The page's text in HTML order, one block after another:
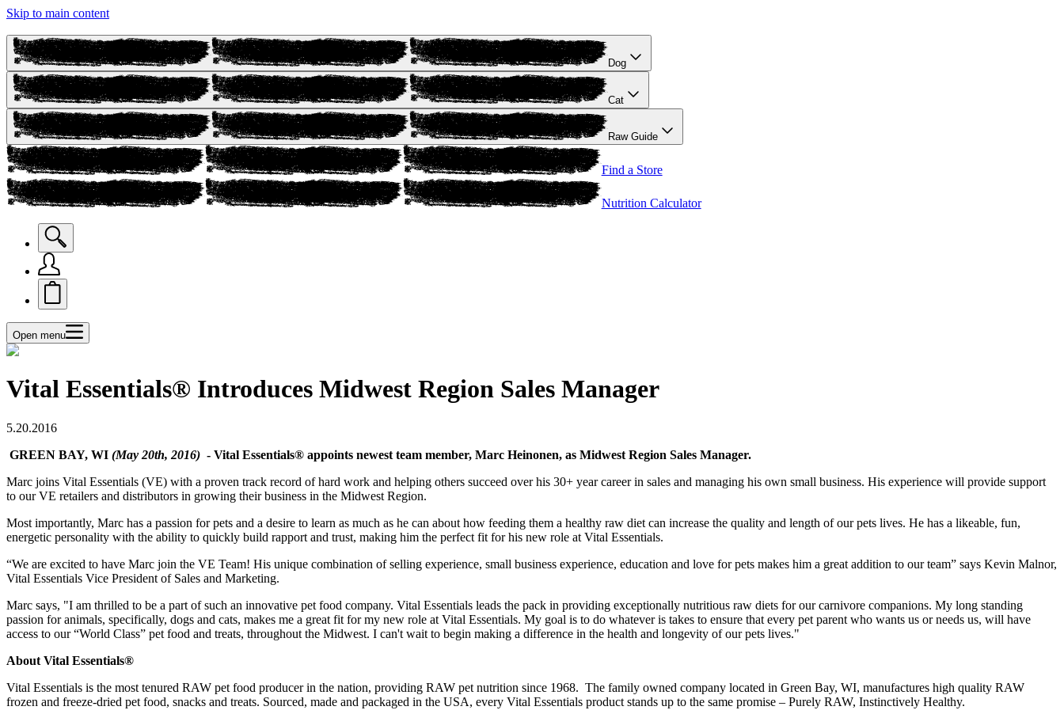
Skip to main content
Dog
Cat
Raw Guide
Find a Store
Nutrition Calculator
Open menu
Vital Essentials® Introduces Midwest Region Sales Manager
5.20.2016
GREEN BAY, WI (May 20th, 2016) - Vital Essentials® appoints newest team member, Marc Heinonen, as Midwest Region Sales Manager.
Marc joins Vital Essentials (VE) with a proven track record of hard work and helping others succeed over his 30+ year career in sales and managing his own small business. His experience will provide support
to our VE retailers and distributors in growing their business in the Midwest Region.
Most importantly, Marc has a passion for pets and a desire to learn as much as he can about how feeding them a healthy raw diet can increase the quality and length of our pets lives. He has a likeable, fun,
energetic personality with the ability to quickly build rapport and trust, making him the perfect fit for his new role at Vital Essentials.
“We are excited to have Marc join the VE Team! His unique combination of selling experience, small business experience, education and love for pets makes him a great addition to our team” says Kevin Malnor,
Vital Essentials Vice President of Sales and Marketing.
Marc says, "I am thrilled to be a part of such an innovative pet food company. Vital Essentials leads the pack in providing exceptionally nutritious raw diets for our carnivore companions. My long standing
passion for animals, specifically, dogs and cats, makes me a great fit for my new role at Vital Essentials. My goal is to do whatever is takes to ensure that every pet parent who wants us or needs us, will have
access to our “World Class” pet food and treats, throughout the Midwest. I can't wait to begin making a difference in the health and longevity of our pets lives."
About Vital Essentials®
Vital Essentials is the most tenured RAW pet food producer in the nation, providing RAW pet nutrition since 1968. The family owned company located in Green Bay, WI, manufactures high quality RAW
frozen and freeze-dried pet food, snacks and treats. Sourced, made and packaged in the USA, every Vital Essentials product stands up to the same promise – Purely RAW, Instinctively Healthy.